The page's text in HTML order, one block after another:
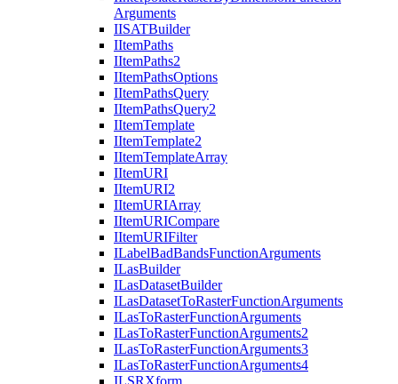
Arguments
IISATBuilder
IItemPaths
IItemPaths2
IItemPathsOptions
IItemPathsQuery
IItemPathsQuery2
IItemTemplate
IItemTemplate2
IItemTemplateArray
IItemURI
IItemURI2
IItemURIArray
IItemURICompare
IItemURIFilter
ILabelBadBandsFunctionArguments
ILasBuilder
ILasDatasetBuilder
ILasDatasetToRasterFunctionArguments
ILasToRasterFunctionArguments
ILasToRasterFunctionArguments2
ILasToRasterFunctionArguments3
ILasToRasterFunctionArguments4